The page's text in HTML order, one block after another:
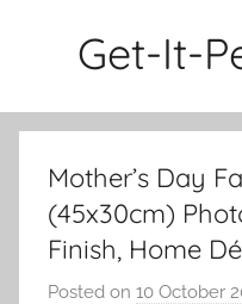
Get-It-
Mother’s Day
(45x30cm)
Finish, Home
Posted on 10 October